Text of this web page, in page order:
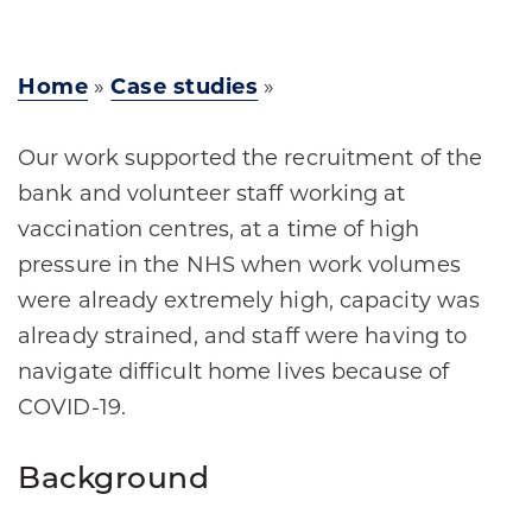
Home »Case studies »
Our work supported the recruitment of the
bank and volunteer staff working at
vaccination centres, at a time of high
pressure in the NHS when work volumes
were already extremely high, capacity was
already strained, and staff were having to
navigate difficult home lives because of
COVID-19.
Background